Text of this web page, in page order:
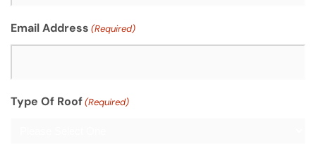
Email Address (Required)
Type Of Roof(Required)